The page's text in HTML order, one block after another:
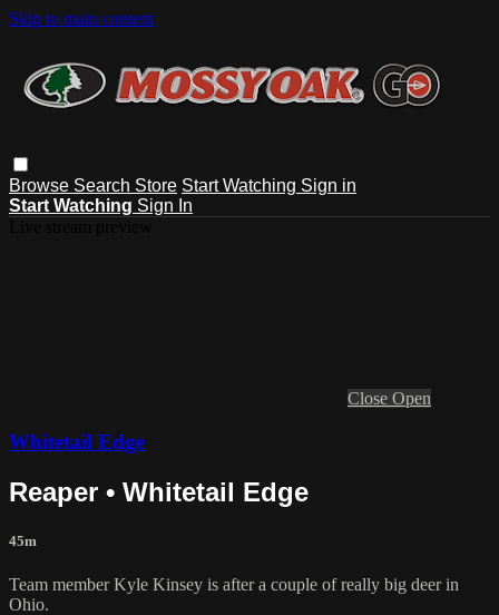
Skip to main content
Browse Search Store Start Watching Sign in
Start Watching Sign In
Close Open
Whitetail Edge
Reaper • Whitetail Edge
45m
Team member Kyle Kinsey is after a couple of really big deer in
Ohio.